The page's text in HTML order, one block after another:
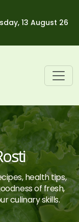
13 August 26
health tips,
of fresh,
culinary skills.